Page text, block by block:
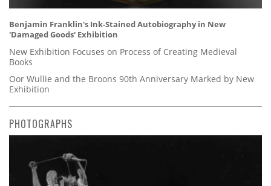
Benjamin Franklin's Ink-Stained Autobiography in New
'Damaged Goods' Exhibition
New Exhibition Focuses on Process of Creating Medieval
Books
Oor Wullie and the Broons 90th Anniversary Marked by New
Exhibition
PHOTOGRAPHS